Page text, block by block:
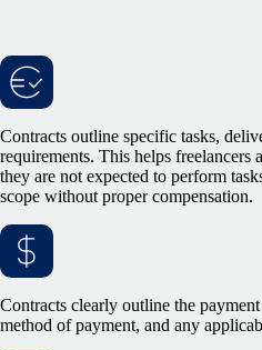
Contracts outline specific tasks,
requirements. This helps freelancers
they are not expected to perform
scope without proper compensation.
Contracts clearly outline the
method of payment, and any